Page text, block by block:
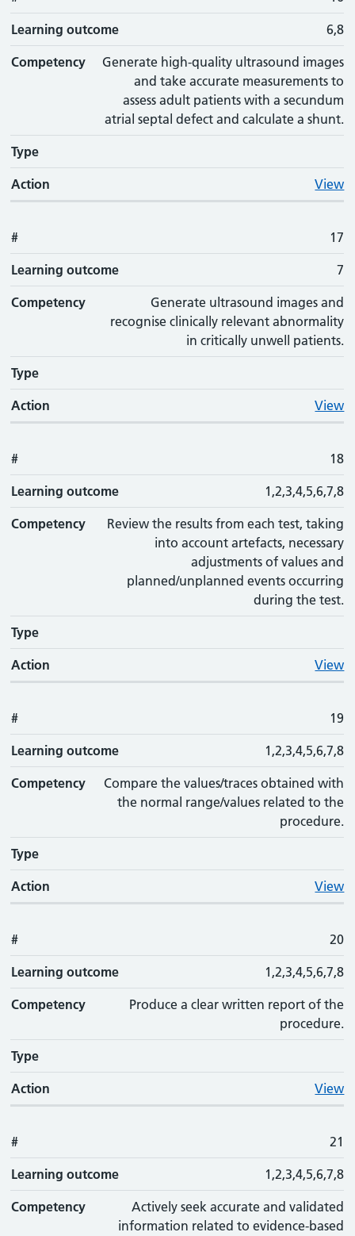
Learning outcome 6,8
Competency
Generate high-quality ultrasound images
and take accurate measurements to
assess adult patients with a secundum
atrial septal defect and calculate a shunt.
Type
Action View
# 17
Learning outcome 7
Competency
Generate ultrasound images and
recognise clinically relevant abnormality
in critically unwell patients.
Type
Action View
# 18
Learning outcome 1,2,3,4,5,6,7,8
Competency
Review the results from each test, taking
into account artefacts, necessary
adjustments of values and
planned/unplanned events occurring
during the test.
Type
Action View
# 19
Learning outcome 1,2,3,4,5,6,7,8
Competency
Compare the values/traces obtained with
the normal range/values related to the
procedure.
Type
Action View
# 20
Learning outcome 1,2,3,4,5,6,7,8
Competency
Produce a clear written report of the
procedure.
Type
Action View
# 21
Learning outcome 1,2,3,4,5,6,7,8
Competency
Actively seek accurate and validated
information related to evidence-based